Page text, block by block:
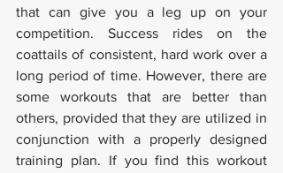
that can give you a leg up on your
competition. Success rides on the
coattails of consistent, hard work over a
long period of time. However, there are
some workouts that are better than
others, provided that they are utilized in
conjunction with a properly designed
training plan. If you find this workout